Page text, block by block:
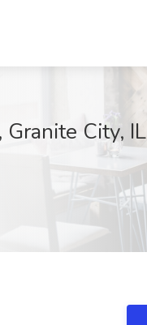
Granite City, IL